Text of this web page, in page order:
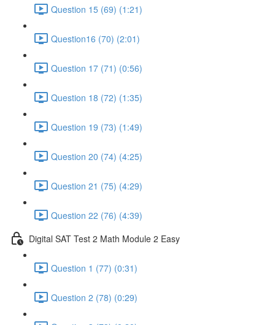
Question 15 (69) (1:21)
Question16 (70) (2:01)
Question 17 (71) (0:56)
Question 18 (72) (1:35)
Question 19 (73) (1:49)
Question 20 (74) (4:25)
Question 21 (75) (4:29)
Question 22 (76) (4:39)
Digital SAT Test 2 Math Module 2 Easy
Question 1 (77) (0:31)
Question 2 (78) (0:29)